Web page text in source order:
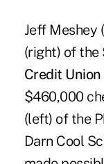
Jeff Meshey
(right) of the
Credit Union
$460,000
(left) of the
Darn Cool